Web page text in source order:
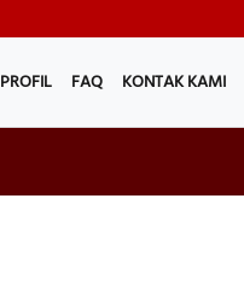
PROFIL FAQ KONTAK KAMI